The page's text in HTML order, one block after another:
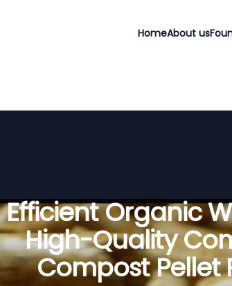
HomeAbout us
Efficient Organic
High-Quality
Compost Pellet